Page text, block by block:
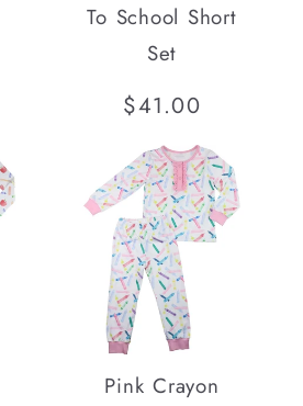
To School Short
Set
Regular
price
$41.00
Pink Crayon